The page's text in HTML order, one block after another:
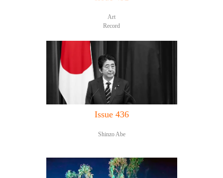
Art
Record
Issue 436
Shinzo Abe